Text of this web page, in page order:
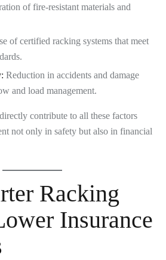
of fire-resistant materials and
of certified racking systems that meet
Reduction in accidents and damage
and load management.
contribute to all these factors
not only in safety but also in financial
Racking
Insurance